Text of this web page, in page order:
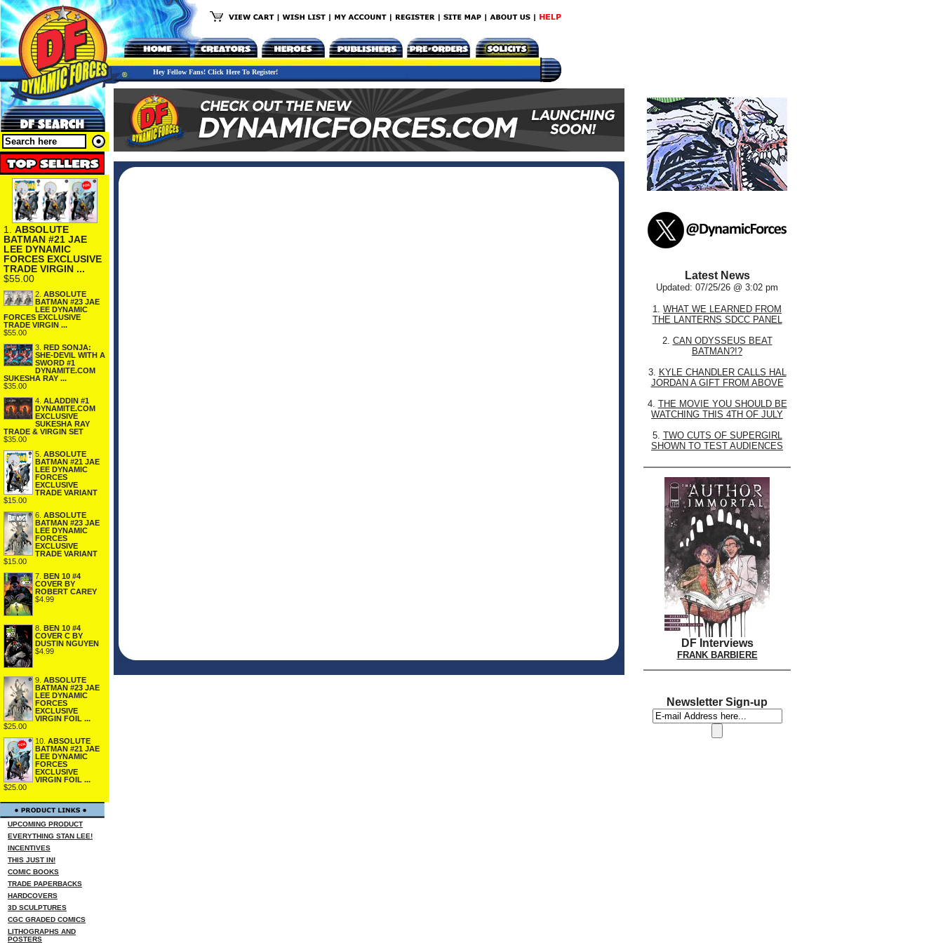
Hey Fellow Fans! Click Here To Register!
1. ABSOLUTE
BATMAN #21 JAE
LEE DYNAMIC
FORCES EXCLUSIVE
TRADE VIRGIN ...
$55.00
2. ABSOLUTE
BATMAN #23 JAE
LEE DYNAMIC
FORCES EXCLUSIVE
TRADE VIRGIN ...
$55.00
3. RED SONJA:
SHE-DEVIL WITH A
SWORD #1
DYNAMITE.COM
SUKESHA RAY ...
$35.00
4. ALADDIN #1
DYNAMITE.COM
EXCLUSIVE
SUKESHA RAY
TRADE & VIRGIN SET
$35.00
5. ABSOLUTE
BATMAN #21 JAE
LEE DYNAMIC
FORCES
EXCLUSIVE
TRADE VARIANT
$15.00
6. ABSOLUTE
BATMAN #23 JAE
LEE DYNAMIC
FORCES
EXCLUSIVE
TRADE VARIANT
$15.00
7. BEN 10 #4
COVER BY
ROBERT CAREY
$4.99
8. BEN 10 #4
COVER C BY
DUSTIN NGUYEN
$4.99
9. ABSOLUTE
BATMAN #23 JAE
LEE DYNAMIC
FORCES
EXCLUSIVE
VIRGIN FOIL ...
$25.00
10. ABSOLUTE
BATMAN #21 JAE
LEE DYNAMIC
FORCES
EXCLUSIVE
VIRGIN FOIL ...
$25.00
UPCOMING PRODUCT
EVERYTHING STAN LEE!
INCENTIVES
THIS JUST IN!
COMIC BOOKS
TRADE PAPERBACKS
HARDCOVERS
3D SCULPTURES
CGC GRADED COMICS
LITHOGRAPHS AND
POSTERS
Latest News
Updated: 07/25/26 @ 3:02 pm
1. WHAT WE LEARNED FROM
THE LANTERNS SDCC PANEL
2. CAN ODYSSEUS BEAT
BATMAN?!?
3. KYLE CHANDLER CALLS HAL
JORDAN A GIFT FROM ABOVE
4. THE MOVIE YOU SHOULD BE
WATCHING THIS 4TH OF JULY
5. TWO CUTS OF SUPERGIRL
SHOWN TO TEST AUDIENCES
DF Interviews
FRANK BARBIERE
Newsletter Sign-up